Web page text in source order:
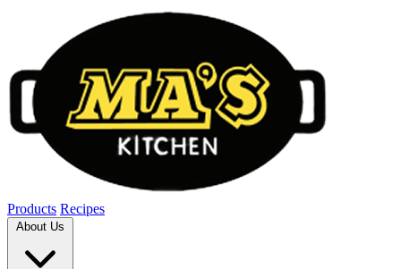
Products Recipes
About Us